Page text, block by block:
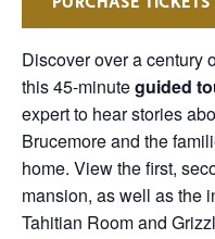
Discover over a century
this 45-minuteguided
expert to hear stories
Brucemore and the
home. View the first,
mansion, as well as the
Tahitian Room and